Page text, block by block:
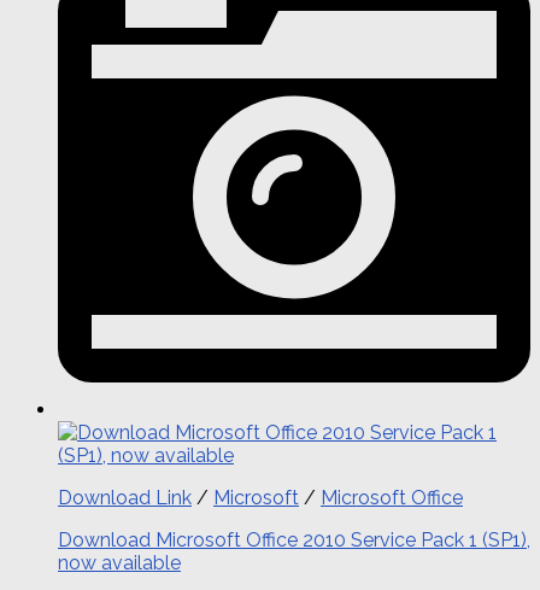
Download Link / Microsoft / Microsoft Office
Download Microsoft Office 2010 Service Pack 1 (SP1),
now available